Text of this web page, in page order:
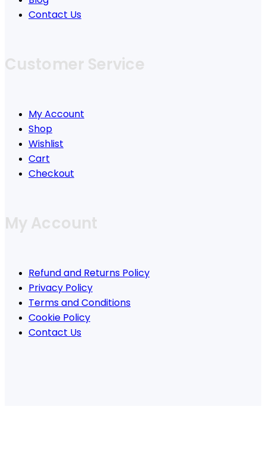
Contact Us
Customer Service
My Account
Shop
Wishlist
Cart
Checkout
My Account
Refund and Returns Policy
Privacy Policy
Terms and Conditions
Cookie Policy
Contact Us